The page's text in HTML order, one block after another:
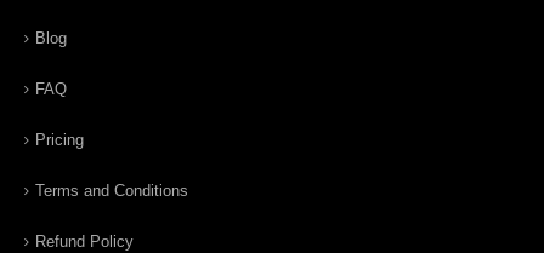
Blog
FAQ
Pricing
Terms and Conditions
Refund Policy